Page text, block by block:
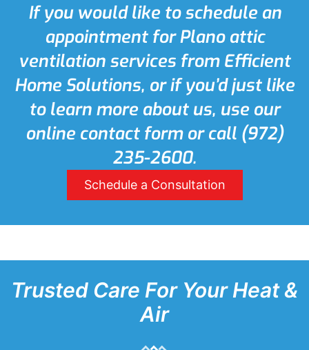
If you would like to schedule an
appointment for Plano attic
ventilation services from Efficient
Home Solutions, or if you’d just like
to learn more about us, use our
online contact form or call (972)
235-2600.
Schedule a Consultation
Trusted Care For Your Heat &
Air